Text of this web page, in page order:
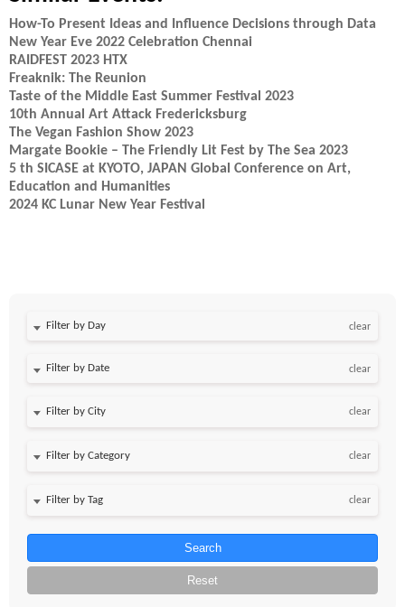
How-To Present Ideas and Influence Decisions through Data
New Year Eve 2022 Celebration Chennai
RAIDFEST 2023 HTX
Freaknik: The Reunion
Taste of the Middle East Summer Festival 2023
10th Annual Art Attack Fredericksburg
The Vegan Fashion Show 2023
Margate Bookie – The Friendly Lit Fest by The Sea 2023
5 th SICASE at KYOTO, JAPAN Global Conference on Art,
Education and Humanities
2024 KC Lunar New Year Festival
Filter by Day clear
Filter by Date clear
clear
clear
clear
Search
Reset